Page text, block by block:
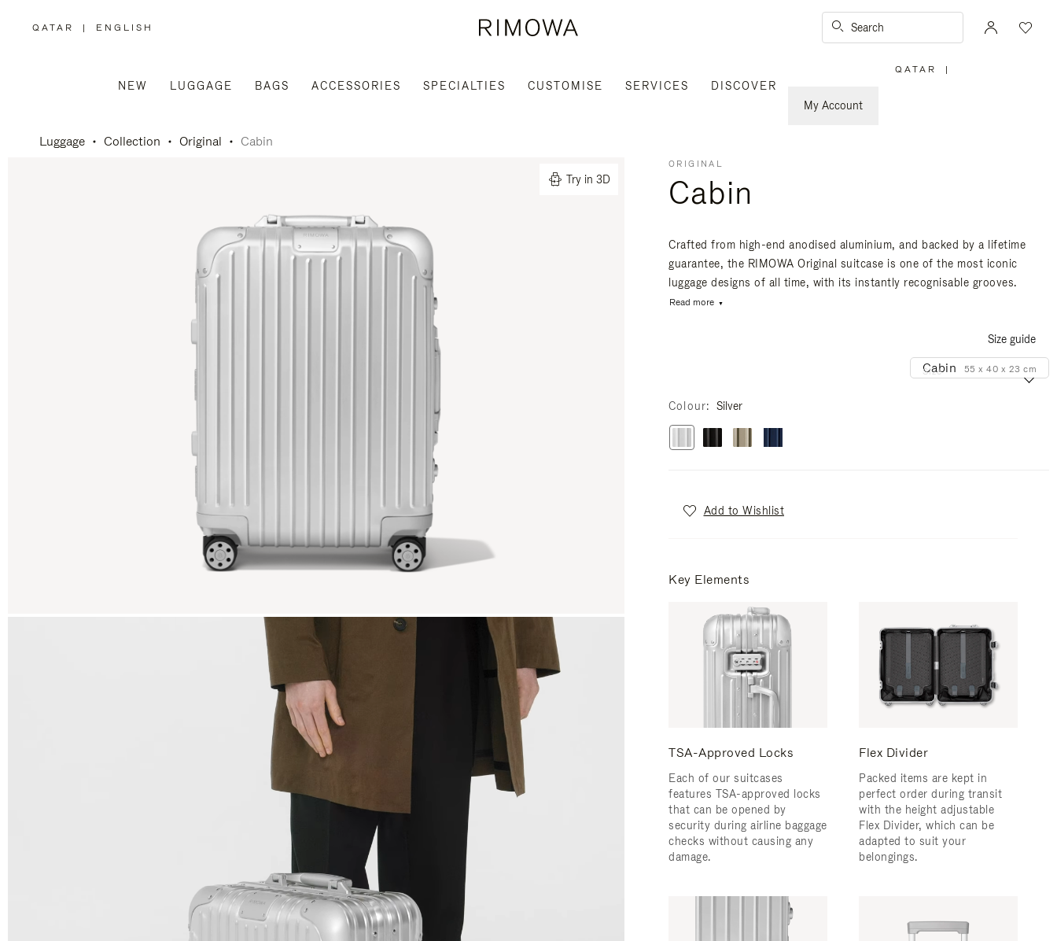
QATAR
,
| ENGLISH Search
NEW LUGGAGE BAGS ACCESSORIES SPECIALTIES CUSTOMISE SERVICES
DISCOVER
My Account
QATAR |
Luggage Collection Original Cabin
Try in 3D
ORIGINAL
Cabin
Crafted from high-end anodised aluminium, and backed by a lifetime
guarantee, the RIMOWA Original suitcase is one of the most iconic
luggage designs of all time, with its instantly recognisable grooves.
Read more
Size guide
Size
Cabin 55 x 40 x 23 cm
Colour Silver
Add to Wishlist
Key Elements
TSA-Approved Locks
Each of our suitcases
features TSA-approved locks
that can be opened by
security during airline baggage
checks without causing any
damage.
Flex Divider
Packed items are kept in
perfect order during transit
with the height adjustable
Flex Divider, which can be
adapted to suit your
belongings.